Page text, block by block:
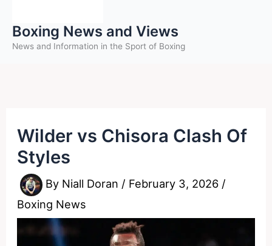
Boxing News and Views
News and Information in the Sport of Boxing
Wilder vs Chisora Clash Of
Styles
By Niall Doran / February 3, 2026 /
Boxing News